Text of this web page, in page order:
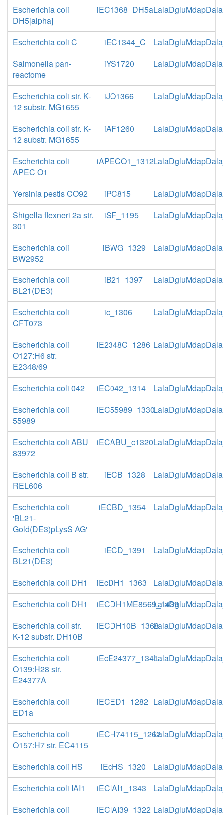
Escherichia coli
DH5[alpha]
iEC1368_DH5a
Escherichia coli C iEC1344_C
Salmonella pan-
reactome
iYS1720
Escherichia coli str. K-
12 substr. MG1655
iJO1366
Escherichia coli str. K-
12 substr. MG1655
iAF1260
Escherichia coli
APEC O1
iAPECO1_1312
Yersinia pestis CO92 iPC815
Shigella flexneri 2a str.
301
iSF_1195
Escherichia coli
BW2952
iBWG_1329
Escherichia coli
BL21(DE3)
iB21_1397
Escherichia coli
CFT073
ic_1306
Escherichia coli
O127:H6 str.
E2348/69
iE2348C_1286
Escherichia coli 042 iEC042_1314
Escherichia coli
55989
iEC55989_1330
Escherichia coli ABU
83972
iECABU_c1320
Escherichia coli B str.
REL606
iECB_1328
Escherichia coli
'BL21-
Gold(DE3)pLysS AG'
iECBD_1354
Escherichia coli
BL21(DE3)
iECD_1391
Escherichia coli DH1 iEcDH1_1363
Escherichia coli DH1
iECDH1ME8569_1439
Escherichia coli str.
K-12 substr. DH10B
iECDH10B_1368
Escherichia coli
O139:H28 str.
E24377A
iEcE24377_1341
Escherichia coli
ED1a
iECED1_1282
Escherichia coli
O157:H7 str. EC4115
iECH74115_1262
Escherichia coli HS iEcHS_1320
Escherichia coli IAI1
iECIAI1_1343
Escherichia coli
iECIAI39_1322